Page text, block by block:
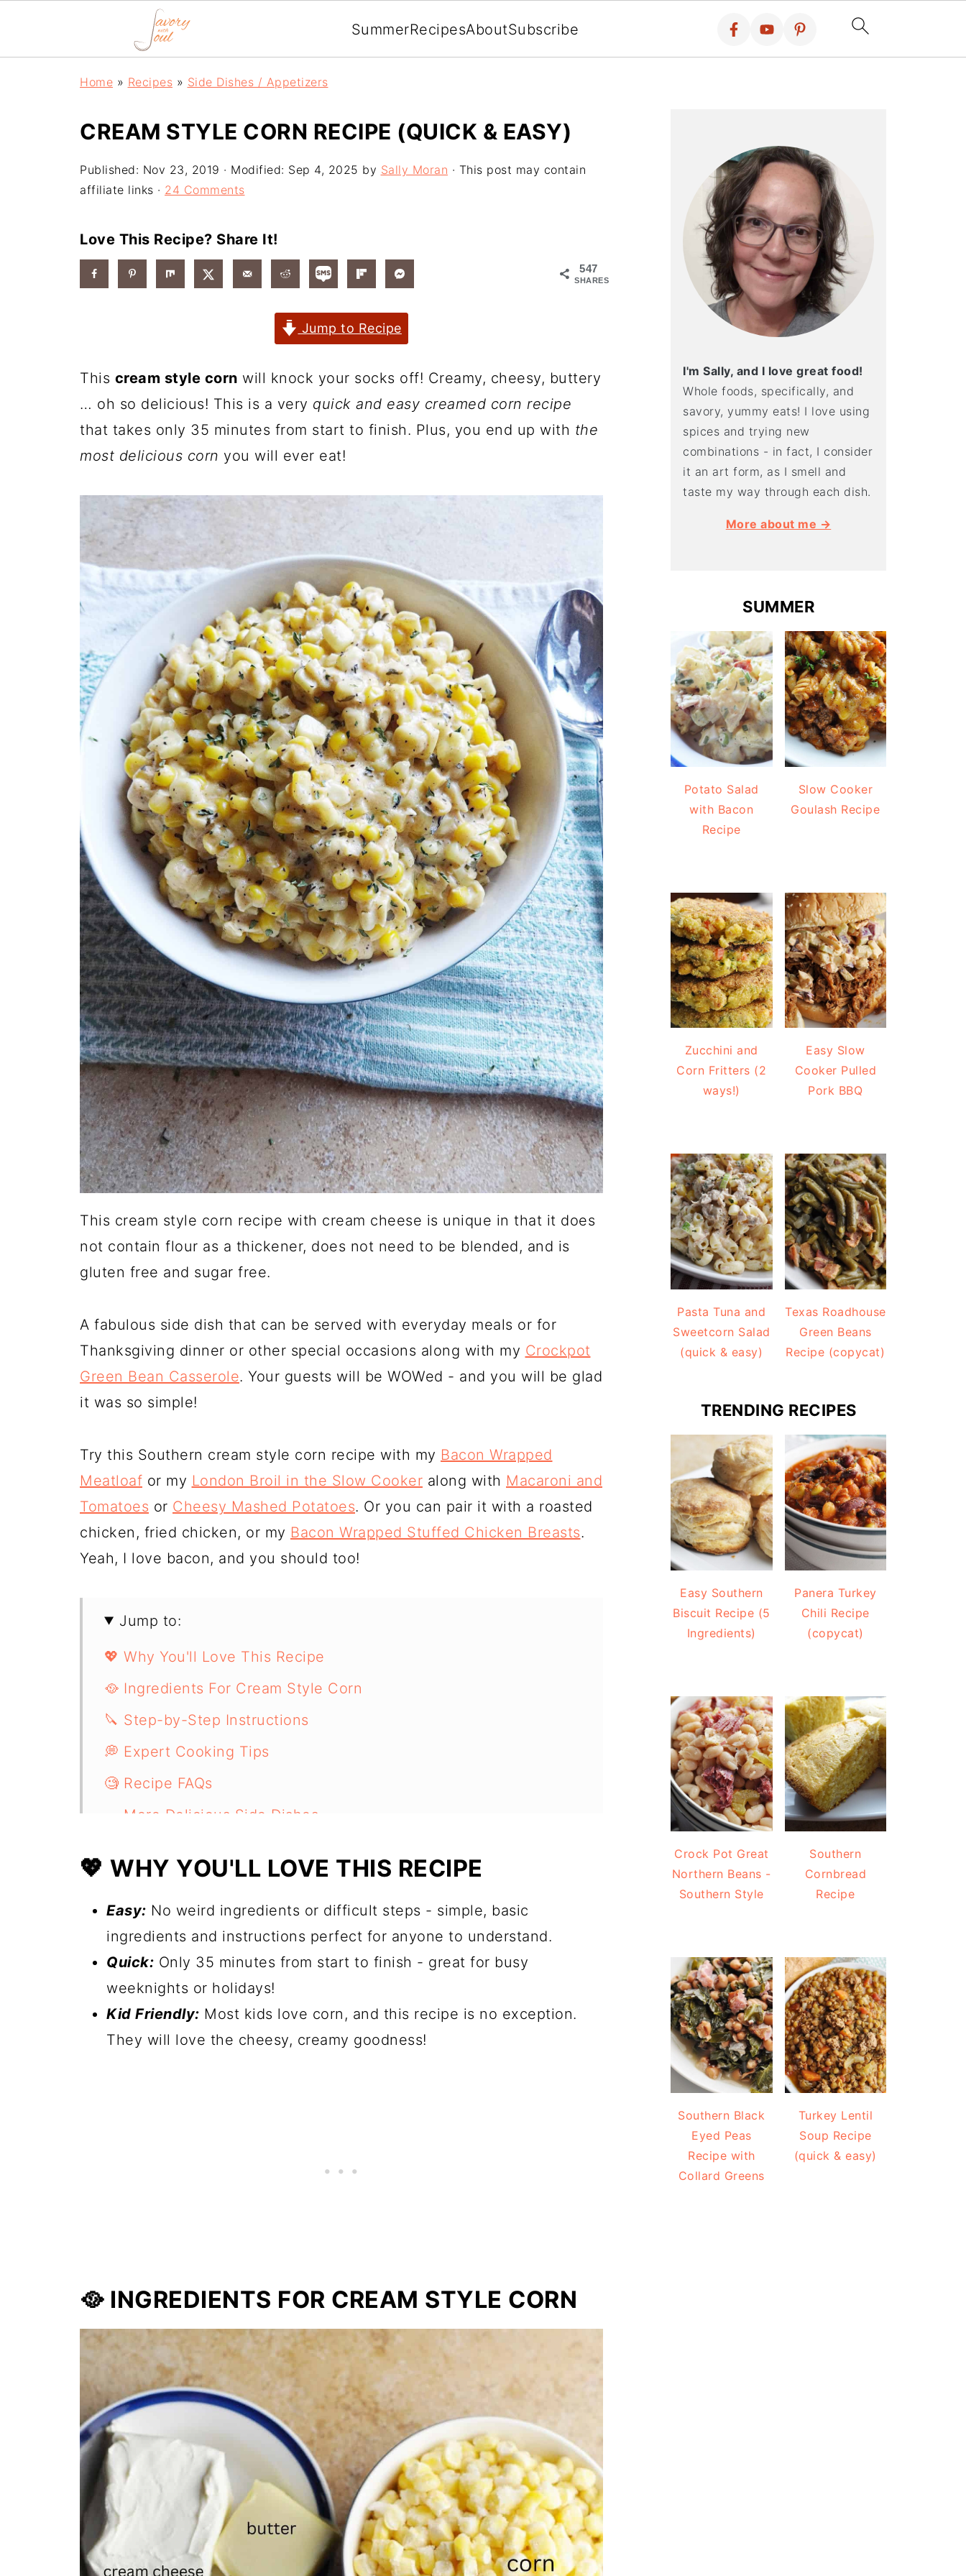
SummerRecipesAboutSubscribe
Home » Recipes » Side Dishes / Appetizers
CREAM STYLE CORN RECIPE (QUICK & EASY)
Published: Nov 23, 2019 · Modified: Sep 4, 2025 by Sally Moran · This post may contain
affiliate links · 24 Comments
Love This Recipe? Share It!
547
SHARES
Jump to Recipe
This cream style corn will knock your socks off! Creamy, cheesy, buttery
… oh so delicious! This is a very quick and easy creamed corn recipe
that takes only 35 minutes from start to finish. Plus, you end up with the
most delicious corn you will ever eat!
This cream style corn recipe with cream cheese is unique in that it does
not contain flour as a thickener, does not need to be blended, and is
gluten free and sugar free.
A fabulous side dish that can be served with everyday meals or for
Thanksgiving dinner or other special occasions along with my Crockpot
Green Bean Casserole. Your guests will be WOWed - and you will be glad
it was so simple!
Try this Southern cream style corn recipe with my Bacon Wrapped
Meatloaf or my London Broil in the Slow Cooker along with Macaroni and
Tomatoes or Cheesy Mashed Potatoes. Or you can pair it with a roasted
chicken, fried chicken, or my Bacon Wrapped Stuffed Chicken Breasts.
Yeah, I love bacon, and you should too!
Jump to:
💖 Why You'll Love This Recipe
🥘 Ingredients For Cream Style Corn
🔪 Step-by-Step Instructions
💭 Expert Cooking Tips
🧐 Recipe FAQs
🥗 More Delicious Side Dishes
💖 WHY YOU'LL LOVE THIS RECIPE
Easy: No weird ingredients or difficult steps - simple, basic
ingredients and instructions perfect for anyone to understand.
Quick: Only 35 minutes from start to finish - great for busy
weeknights or holidays!
Kid Friendly: Most kids love corn, and this recipe is no exception.
They will love the cheesy, creamy goodness!
🥘 INGREDIENTS FOR CREAM STYLE CORN
I'm Sally, and I love great food!
Whole foods, specifically, and
savory, yummy eats! I love using
spices and trying new
combinations - in fact, I consider
it an art form, as I smell and
taste my way through each dish.
More about me →
SUMMER
Potato Salad
with Bacon
Recipe
Slow Cooker
Goulash Recipe
Zucchini and
Corn Fritters (2
ways!)
Easy Slow
Cooker Pulled
Pork BBQ
Pasta Tuna and
Sweetcorn Salad
(quick & easy)
Texas Roadhouse
Green Beans
Recipe (copycat)
TRENDING RECIPES
Easy Southern
Biscuit Recipe (5
Ingredients)
Panera Turkey
Chili Recipe
(copycat)
Crock Pot Great
Northern Beans -
Southern Style
Southern
Cornbread
Recipe
Southern Black
Eyed Peas
Recipe with
Collard Greens
Turkey Lentil
Soup Recipe
(quick & easy)